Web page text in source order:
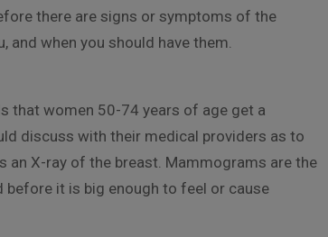
there are signs or symptoms of the
when you should have them.
that women 50-74 years of age get a
discuss with their medical providers as to
X-ray of the breast. Mammograms are the
before it is big enough to feel or cause